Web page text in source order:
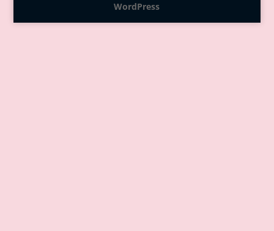
WordPress